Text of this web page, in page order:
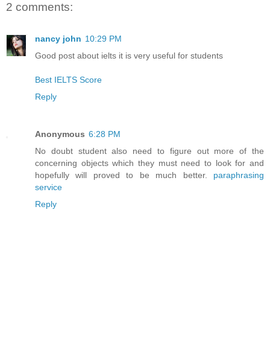
2 comments:
nancy john 10:29 PM
Good post about ielts it is very useful for students
Best IELTS Score
Reply
Anonymous 6:28 PM
No doubt student also need to figure out more of the
concerning objects which they must need to look for and
hopefully will proved to be much better. paraphrasing
service
Reply